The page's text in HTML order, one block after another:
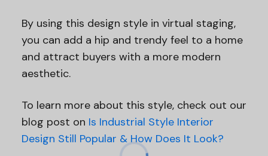
By using this design style in virtual staging,
you can add a hip and trendy feel to a home
and attract buyers with a more modern
aesthetic.
To learn more about this style, check out our
blog post on Is Industrial Style Interior
Design Still Popular & How Does It Look?